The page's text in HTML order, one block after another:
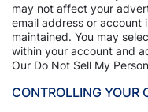
may not affect your
email address or account
maintained. You may
within your account and
Our Do Not Sell My
CONTROLLING YOUR